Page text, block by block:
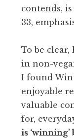
contends, is
33,
To be
in non-
I found
enjoyable
valuable
for,
is